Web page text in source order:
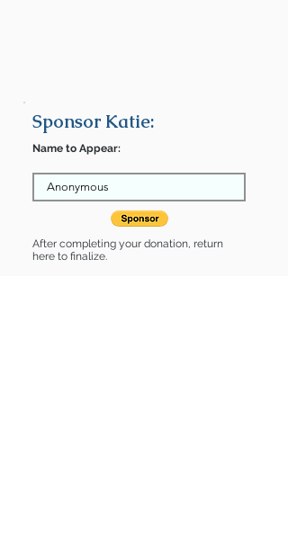
Sponsor Katie:
Name to Appear:
After completing your donation, return
here to finalize.